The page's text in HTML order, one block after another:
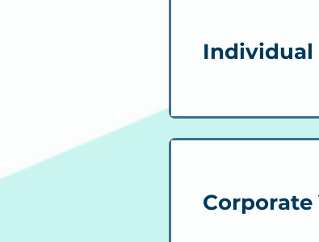
Individual